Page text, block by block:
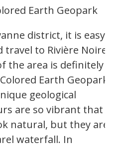
district, it is easy
to Rivière Noire.
the area is definitely
Earth Geopark.
geological
are so vibrant that
natural, but they are.
waterfall. In